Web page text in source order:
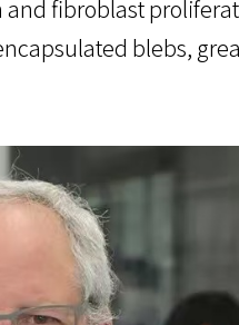
fibroblast
blebs,